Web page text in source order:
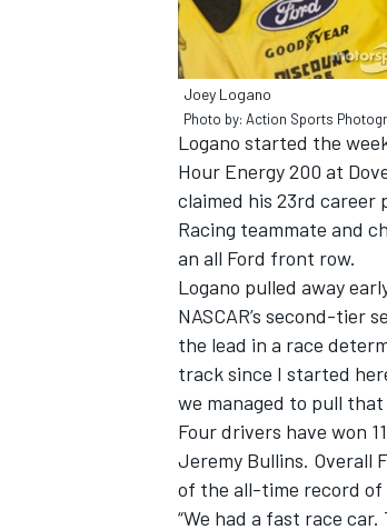
INDYCAR
Joey Logano
Photo by: Action Sports
Logano started the
Hour Energy 200 at
claimed his 23rd career
Racing teammate and
an all Ford front row.
Logano pulled away
NASCAR’s second-tier
the lead in a race
track since I started
we managed to pull that
Four drivers have won
Jeremy Bullins. Overall
of the all-time record of
“We had a fast race